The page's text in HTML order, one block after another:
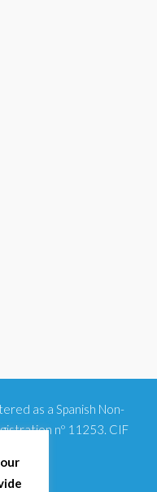
as a Spanish Non-
nº 11253. CIF